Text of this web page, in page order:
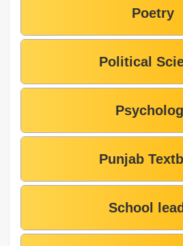
Poetry
Political
Punjab
School